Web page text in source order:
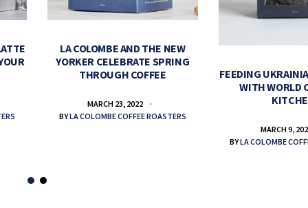
LA COLOMBE AND THE NEW
YORKER CELEBRATE SPRING
THROUGH COFFEE
MARCH 23, 2022
BYLA COLOMBE COFFEE ROASTERS
FEEDING
WITH WORLD
MARCH 9,
BYLA COLOMBE